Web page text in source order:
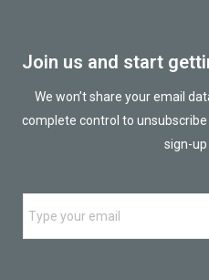
Join us and start
We won’t share your email
complete control to unsubscribe
sign-